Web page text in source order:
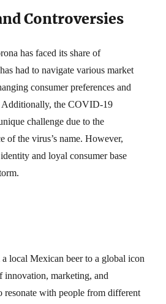
Controversies
has faced its share of
had to navigate various market
consumer preferences and
Additionally, the COVID-19
challenge due to the
of the virus’s name. However,
and loyal consumer base
local Mexican beer to a global icon
innovation, marketing, and
resonate with people from different